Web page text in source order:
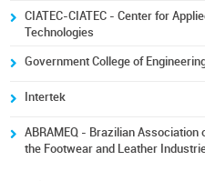
CIATEC-CIATEC - Center for
Technologies
Government College of
Intertek
ABRAMEQ - Brazilian
the Footwear and Leather